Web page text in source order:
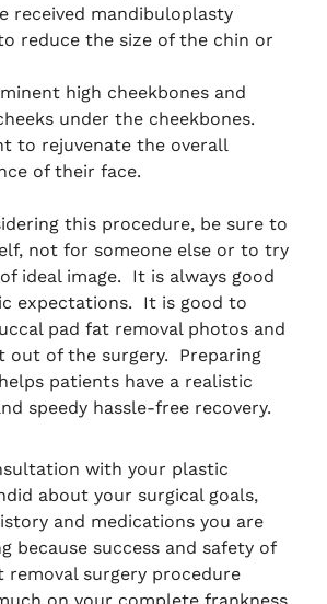
received mandibuloplasty
reduce the size of the chin or
high cheekbones and
under the cheekbones.
to rejuvenate the overall
of their face.
this procedure, be sure to
not for someone else or to try
ideal image. It is always good
expectations. It is good to
pad fat removal photos and
out of the surgery. Preparing
patients have a realistic
speedy hassle-free recovery.
with your plastic
about your surgical goals,
and medications you are
because success and safety of
removal surgery procedure